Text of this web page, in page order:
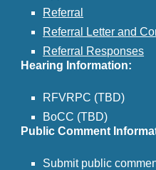
Referral
Referral Letter and
Referral Responses
Hearing Information:
RFVRPC (TBD)
BoCC (TBD)
Public Comment
Submit public